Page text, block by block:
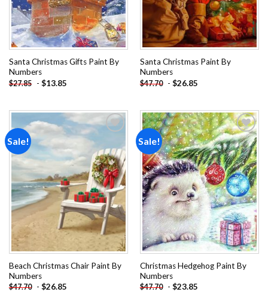
Santa Christmas Gifts Paint By
Numbers
$27.85 - $13.85
Santa Christmas Paint By
Numbers
$47.70 - $26.85
Sale!
wishlist
Beach Christmas Chair Paint By
Numbers
$47.70 - $26.85
Sale!
Add to
wishlist
Christmas Hedgehog Paint By
Numbers
$47.70 - $23.85